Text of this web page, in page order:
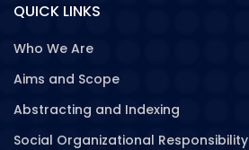
QUICK LINKS
Who We Are
Aims and Scope
Abstracting and Indexing
Social Organizational Responsibility